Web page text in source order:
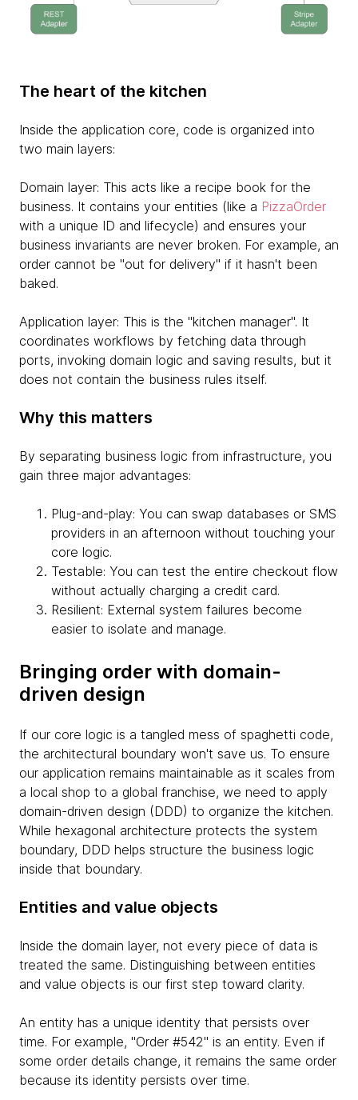
The heart of the kitchen
Inside the application core, code is organized into
two main layers:
Domain layer: This acts like a recipe book for the
business. It contains your entities (like a PizzaOrder
with a unique ID and lifecycle) and ensures your
business invariants are never broken. For example, an
order cannot be "out for delivery" if it hasn't been
baked.
Application layer: This is the "kitchen manager". It
coordinates workflows by fetching data through
ports, invoking domain logic and saving results, but it
does not contain the business rules itself.
Why this matters
By separating business logic from infrastructure, you
gain three major advantages:
Plug-and-play: You can swap databases or SMS
providers in an afternoon without touching your
core logic.
Testable: You can test the entire checkout flow
without actually charging a credit card.
Resilient: External system failures become
easier to isolate and manage.
Bringing order with domain-
driven design
If our core logic is a tangled mess of spaghetti code,
the architectural boundary won't save us. To ensure
our application remains maintainable as it scales from
a local shop to a global franchise, we need to apply
domain-driven design (DDD) to organize the kitchen.
While hexagonal architecture protects the system
boundary, DDD helps structure the business logic
inside that boundary.
Entities and value objects
Inside the domain layer, not every piece of data is
treated the same. Distinguishing between entities
and value objects is our first step toward clarity.
An entity has a unique identity that persists over
time. For example, "Order #542" is an entity. Even if
some order details change, it remains the same order
because its identity persists over time.